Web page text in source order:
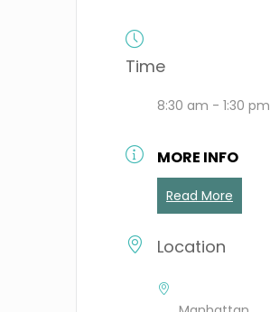
Time
8:30 am - 1:30 pm
MORE INFO
Read More
Location